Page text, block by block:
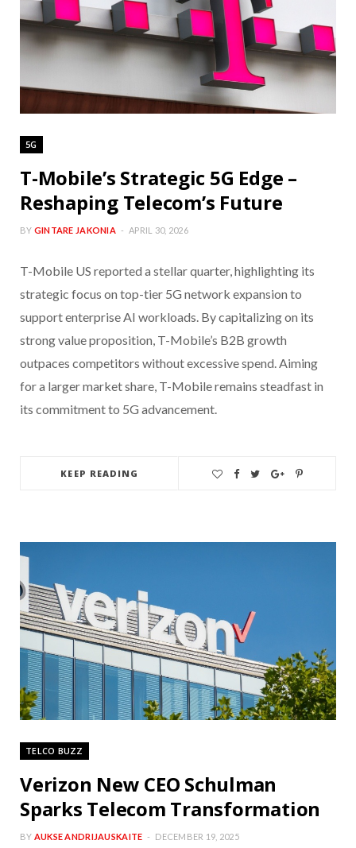
5G
T-Mobile’s Strategic 5G Edge –
Reshaping Telecom’s Future
BY GINTARE JAKONIA APRIL 30, 2026
T-Mobile US reported a stellar quarter, highlighting its
strategic focus on top-tier 5G network expansion to
support enterprise AI workloads. By capitalizing on its
strong value proposition, T-Mobile’s B2B growth
outpaces competitors without excessive spend. Aiming
for a larger market share, T-Mobile remains steadfast in
its commitment to 5G advancement.
KEEP READING
TELCO BUZZ
Verizon New CEO Schulman
Sparks Telecom Transformation
BY AUKSE ANDRIJAUSKAITE DECEMBER 19, 2025